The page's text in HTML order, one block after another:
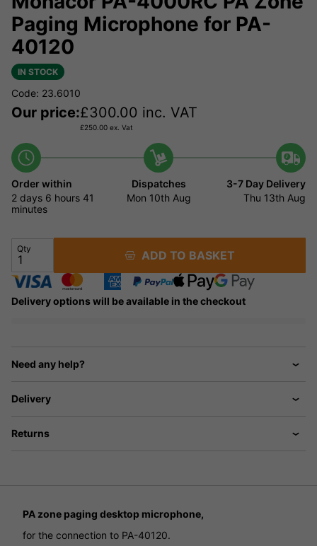
Paging Microphone for PA-
40120
IN STOCK
Code: 23.6010
Our price:£300.00 inc. VAT
£250.00 ex. Vat
Order within
2 days 6 hours 41
minutes
Dispatches
Mon 10th Aug
3-7 Day Delivery
Thu 13th Aug
Qty ADD TO BASKET
Delivery options will be available in the checkout
Need any help?
Delivery
Returns
PA zone paging desktop microphone,
for the connection to PA-40120.